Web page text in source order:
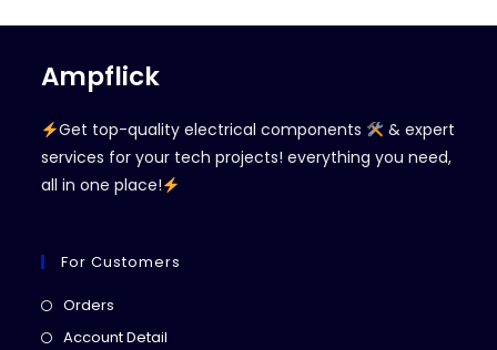
Ampflick
Get top-quality electrical components
& expert
services for your tech projects! everything you need,
all in one place!
For Customers
Orders
in
Account Detail